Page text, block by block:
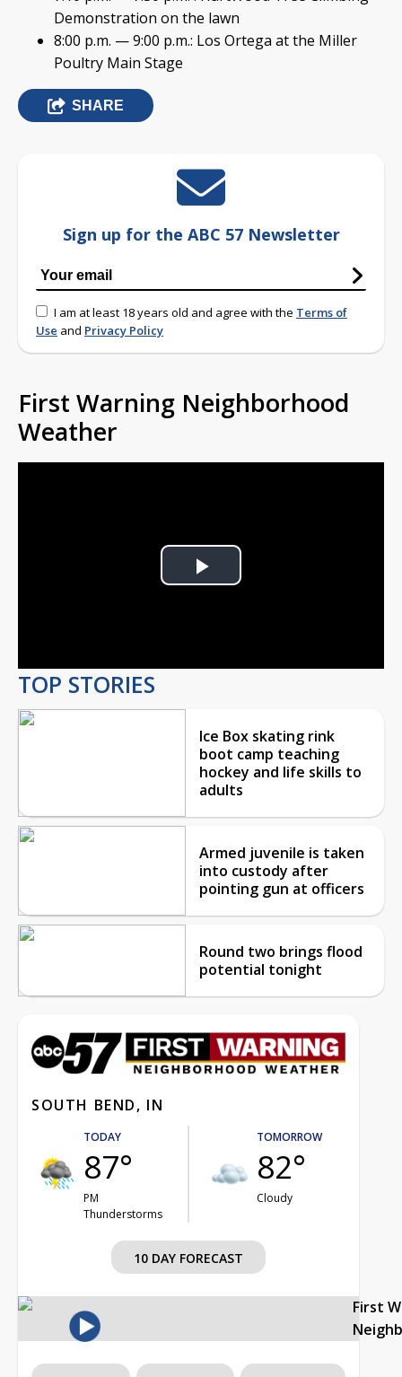
Demonstration on the lawn
8:00 p.m. — 9:00 p.m.: Los Ortega at the Miller
Poultry Main Stage
SHARE
Sign up for the ABC 57 Newsletter
I am at least 18 years old and agree with the Terms of
Use and Privacy Policy
First Warning Neighborhood
Weather
Play
TOP STORIES
Ice Box skating rink
boot camp teaching
hockey and life skills to
adults
Armed juvenile is taken
into custody after
pointing gun at officers
Round two brings flood
potential tonight
SOUTH BEND, IN
TODAY
87°
PM
Thunderstorms
TOMORROW
82°
Cloudy
10 DAY FORECAST
First